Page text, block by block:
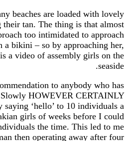
– Sunny beaches are loaded
getting their tan. The thing is
are approach too intimidated to
a lady in a bikini – so by
Here is a video of assembly
my recommendation to
Slowly HOWEVER
by saying ‘hello’ to 10
slovakian girls of weeks
individuals the time. This
a woman then operating away